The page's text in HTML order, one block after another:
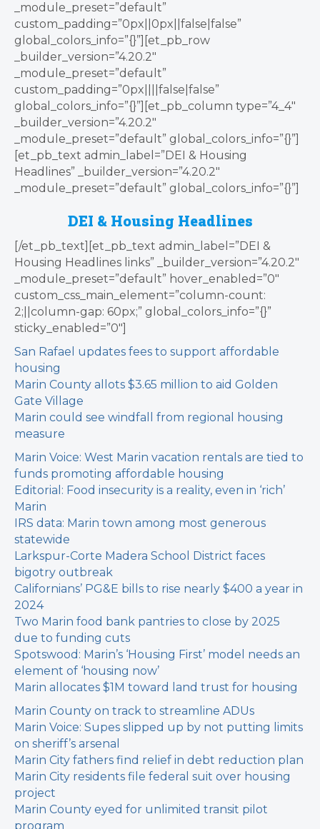
_module_preset=”default”
custom_padding=”0px||0px||false|false”
global_colors_info=”{}”][et_pb_row
_builder_version=”4.20.2″
_module_preset=”default”
custom_padding=”0px||||false|false”
global_colors_info=”{}”][et_pb_column type=”4_4″
_builder_version=”4.20.2″
_module_preset=”default” global_colors_info=”{}”]
[et_pb_text admin_label=”DEI & Housing
Headlines” _builder_version=”4.20.2″
_module_preset=”default” global_colors_info=”{}”]
DEI & Housing Headlines
[/et_pb_text][et_pb_text admin_label=”DEI &
Housing Headlines links” _builder_version=”4.20.2″
_module_preset=”default” hover_enabled=”0″
custom_css_main_element=”column-count:
2;||column-gap: 60px;” global_colors_info=”{}”
sticky_enabled=”0″]
San Rafael updates fees to support affordable
housing
Marin County allots $3.65 million to aid Golden
Gate Village
Marin could see windfall from regional housing
measure
Marin Voice: West Marin vacation rentals are tied to
funds promoting affordable housing
Editorial: Food insecurity is a reality, even in ‘rich’
Marin
IRS data: Marin town among most generous
statewide
Larkspur-Corte Madera School District faces
bigotry outbreak
Californians’ PG&E bills to rise nearly $400 a year in
2024
Two Marin food bank pantries to close by 2025
due to funding cuts
Spotswood: Marin’s ‘Housing First’ model needs an
element of ‘housing now’
Marin allocates $1M toward land trust for housing
Marin County on track to streamline ADUs
Marin Voice: Supes slipped up by not putting limits
on sheriff’s arsenal
Marin City fathers find relief in debt reduction plan
Marin City residents file federal suit over housing
project
Marin County eyed for unlimited transit pilot
program